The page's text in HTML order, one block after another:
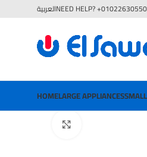
العربيةNEED HELP? +01022630550
HOMELARGE APPLIANCES